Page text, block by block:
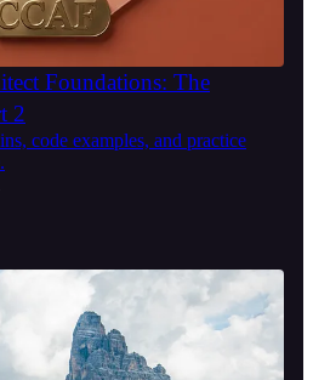
Foundations: The
2
code examples, and practice